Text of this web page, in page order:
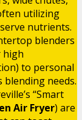
utilizing
nutrients.
blenders
high
to personal
needs.
“Smart
Air Fryer) are